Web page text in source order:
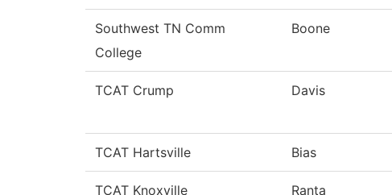
Southwest TN Comm
College
Boone
TCAT Crump Davis
TCAT Hartsville Bias
TCAT Knoxville Ranta